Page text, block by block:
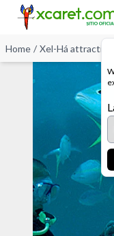
Home / Xel-Há attractions